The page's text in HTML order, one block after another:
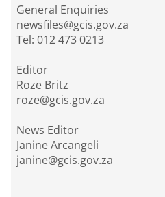
General Enquiries
newsfiles@gcis.gov.za
Tel: 012 473 0213
Editor
Roze Britz
roze@gcis.gov.za
News Editor
Janine Arcangeli
janine@gcis.gov.za